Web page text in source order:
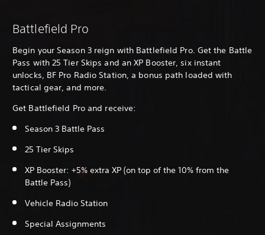
Battlefield Pro
Begin your Season 3 reign with Battlefield Pro. Get the Battle
Pass with 25 Tier Skips and an XP Booster, six instant
unlocks, BF Pro Radio Station, a bonus path loaded with
tactical gear, and more.
Get Battlefield Pro and receive:
Season 3 Battle Pass
25 Tier Skips
XP Booster: +5% extra XP (on top of the 10% from the
Battle Pass)
Vehicle Radio Station
Special Assignments